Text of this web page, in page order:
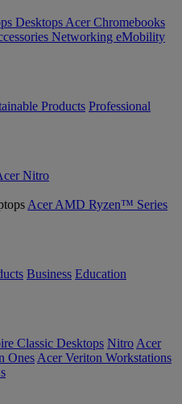
Desktops Acer Chromebooks
Networking eMobility
Products Professional
Nitro
Acer AMD Ryzen™ Series
Business Education
Classic Desktops Nitro Acer
Ones Acer Veriton Workstations